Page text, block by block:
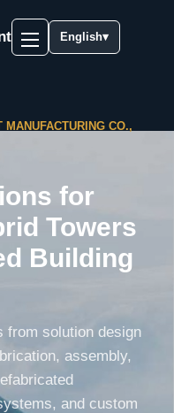
English▾
MANUFACTURING CO.,
for
Towers
Building
from solution design
assembly,
and custom